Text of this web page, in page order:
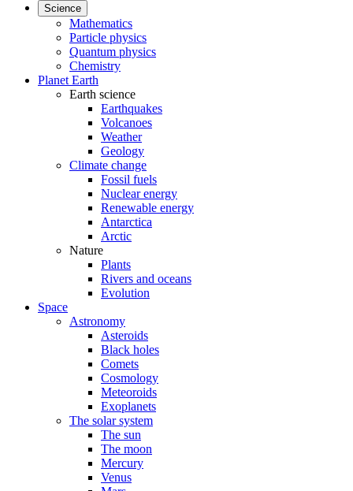
Science
Mathematics
Particle physics
Quantum physics
Chemistry
Planet Earth
Earth science
Earthquakes
Volcanoes
Weather
Geology
Climate change
Fossil fuels
Nuclear energy
Renewable energy
Antarctica
Arctic
Nature
Plants
Rivers and oceans
Evolution
Space
Astronomy
Asteroids
Black holes
Comets
Cosmology
Meteoroids
Exoplanets
The solar system
The sun
The moon
Mercury
Venus